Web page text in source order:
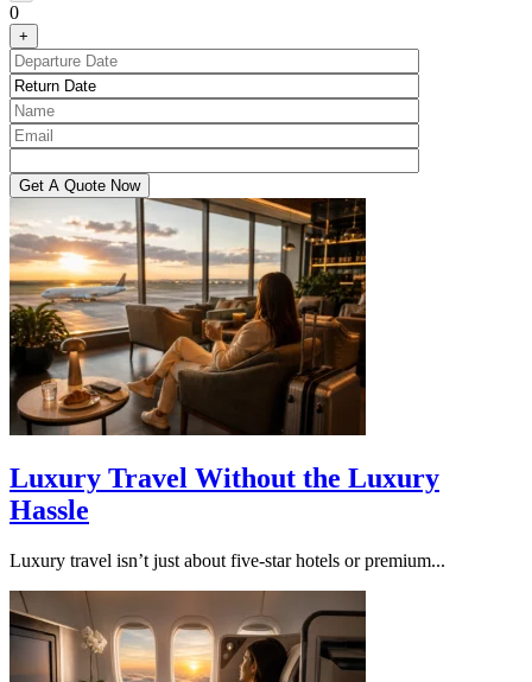
0
+
Luxury Travel Without the Luxury
Hassle
Luxury travel isn’t just about five-star hotels or premium...